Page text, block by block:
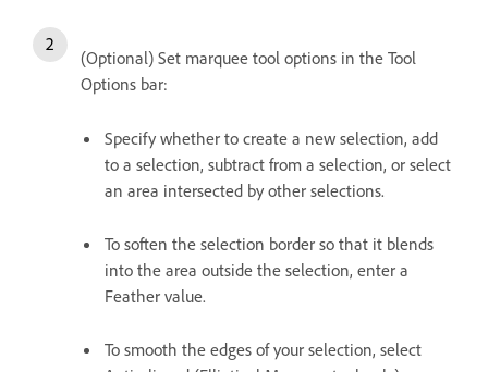
(Optional) Set marquee tool options in the Tool
Options bar:
Specify whether to create a new selection, add
to a selection, subtract from a selection, or select
an area intersected by other selections.
To soften the selection border so that it blends
into the area outside the selection, enter a
Feather value.
To smooth the edges of your selection, select